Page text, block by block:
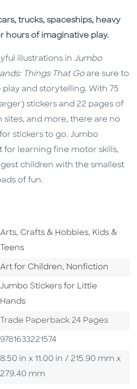
trucks, spaceships, heavy
hours of imaginative play.
illustrations in Jumbo
Things That Go are sure to
and storytelling. With 75
stickers and 22 pages of
sites, and more, there are no
stickers to go. Jumbo
for learning fine motor skills,
children with the smallest
of fun.
Go To Subject Area
Arts, Crafts & Hobbies, Go To
Kids &
Teens
Go To Category
Art for Children, Go To Category
Nonfiction
Series
Jumbo Stickers for Little
Hands
Format
Trade Paperback 24 Pages
ISBN
9781633221574
Size
8.50 in x 11.00 in / 215.90 mm x
279.40 mm